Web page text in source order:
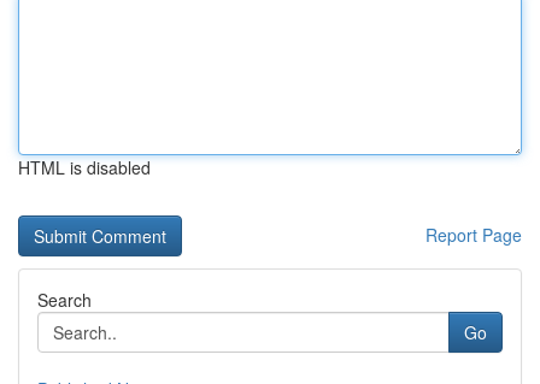
HTML is disabled
Report Page
Search
Go